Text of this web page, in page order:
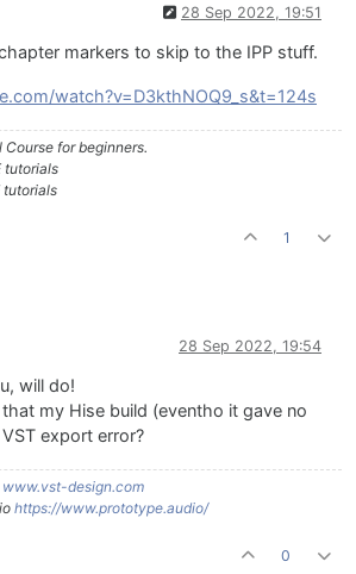
28 Sep 2022, 19:51
markers to skip to the IPP stuff.
watch?v=D3kthNOQ9_s&t=124s
Course for beginners.
tutorials
tutorials
1
28 Sep 2022, 19:54
will do!
my Hise build (eventho it gave no
export error?
www.vst-design.com
https://www.prototype.audio/
0